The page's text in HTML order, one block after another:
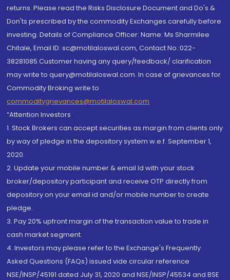
returns. Please read the Risks Disclosure Document and Do's &
Don'ts prescribed by the commodity Exchanges carefully before
investing. Details of Compliance Officer: Name: Ms Sharmilee
Chitale, Email ID: sc@motilaloswal.com, Contact No.:022-
38281085.Customer having any query/feedback/ clarification
may write to query@motilaloswal.com. In case of grievances for
Commodity Broking write to
commoditygrievances@motilaloswal.com
“Attention Investors
1. Stock Brokers can accept securities as margin from clients only
by way of pledge in the depository system w.e.f. September 1,
2020.
2. Update your mobile number & email Id with your stock
broker/depository participant and receive OTP directly from
depository on your email id and/or mobile number to create
pledge.
3. Pay 20% upfront margin of the transaction value to trade in
cash market segment.
4. Investors may please refer to the Exchange's Frequently
Asked Questions (FAQs) issued vide circular reference
NSE/INSP/45191 dated July 31, 2020 and NSE/INSP/45534 and BSE